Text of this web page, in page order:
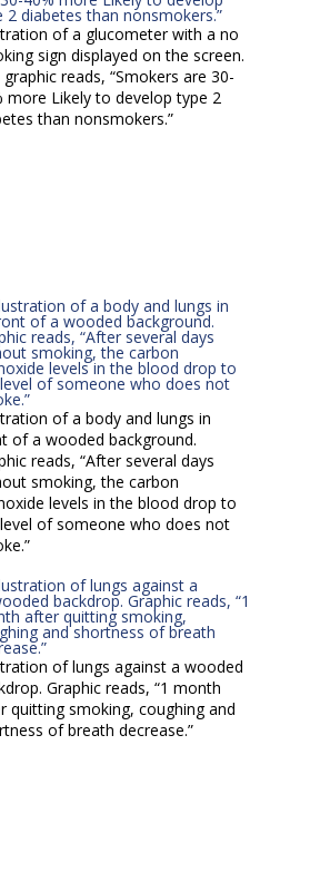
of a glucometer with a no
sign displayed on the screen.
graphic reads, “Smokers are 30-
more Likely to develop type 2
than nonsmokers.”
of a body and lungs in
of a wooded background.
reads, “After several days
smoking, the carbon
levels in the blood drop to
of someone who does not
of lungs against a wooded
Graphic reads, “1 month
quitting smoking, coughing and
of breath decrease.”